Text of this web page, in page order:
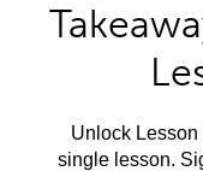
Unlock Lesson
single lesson.